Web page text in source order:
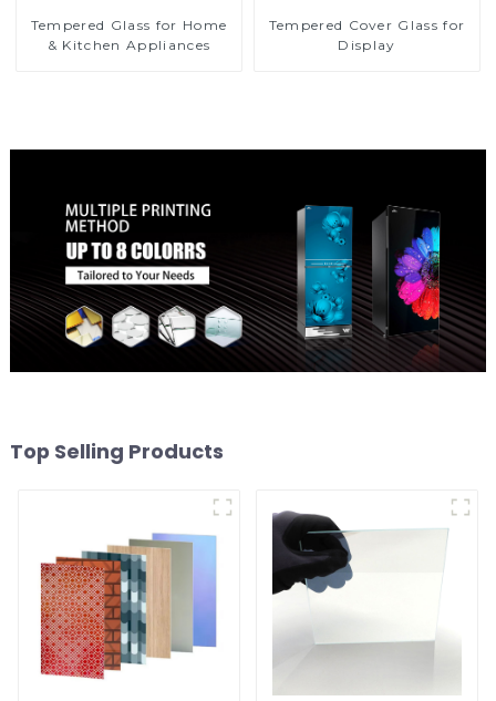
Tempered Glass for Home
& Kitchen Appliances
Tempered Cover Glass for
Display
Top Selling Products